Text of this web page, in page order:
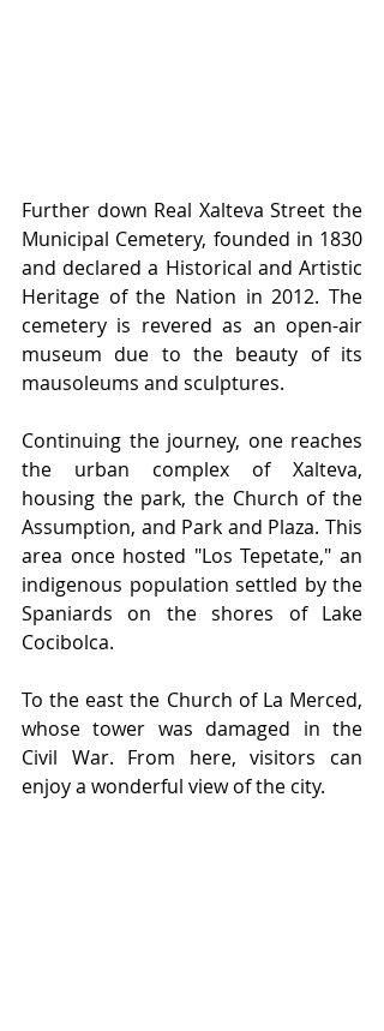
Further down Rea﻿l Xalteva Street the
Municipal Cemetery, founded in 1830
and declared a Historical and Artistic
Heritage of the Nation in 2012. The
cemetery is revered as an open-air
museum due to the beauty of its
mausoleums and sculptures.
Continuing the journey, one reaches
the urban complex of Xalteva,
housing the park, the Church of the
Assumption, and Park and Plaza. This
area once hosted "Los Tepetate," an
indigenous population settled by the
Spaniards on the shores of Lake
Cocibolca.
To the east the Church of La Merced,
whose tower was damaged in the
Civil War. From here, visitors can
enjoy a wonderful view of the city.